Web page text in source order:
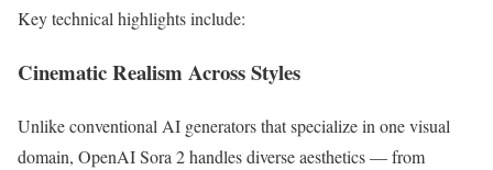
Key technical highlights include:
Cinematic Realism Across Styles
Unlike conventional AI generators that specialize in one visual
domain, OpenAI Sora 2 handles diverse aesthetics — from